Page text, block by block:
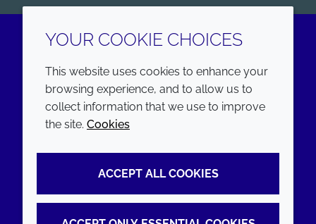
LinkedInYoutube
Annual Report
YOUR COOKIE CHOICES
This website uses cookies to enhance your
browsing experience, and to allow us to
collect information that we use to improve
the site. Cookies
ACCEPT ALL COOKIES